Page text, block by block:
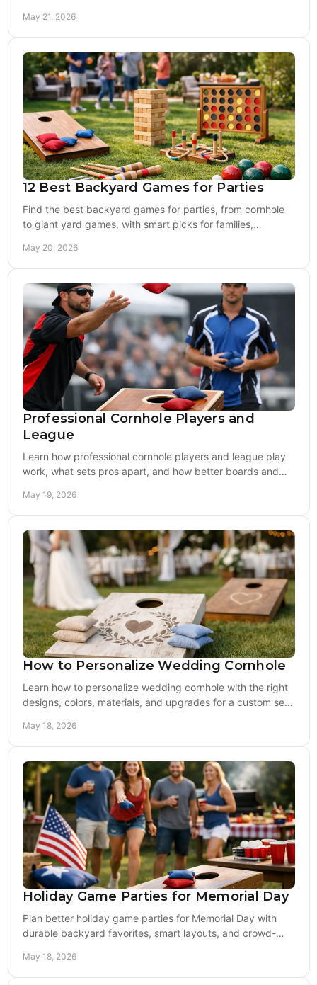
May 21, 2026
12 Best Backyard Games for Parties
Find the best backyard games for parties, from cornhole
to giant yard games, with smart picks for families,
May 20, 2026
Professional Cornhole Players and
League
Learn how professional cornhole players and league play
work, what sets pros apart, and how better boards and
May 19, 2026
How to Personalize Wedding Cornhole
Learn how to personalize wedding cornhole with the right
designs, colors, materials, and upgrades for a custom set
May 18, 2026
Holiday Game Parties for Memorial Day
Plan better holiday game parties for Memorial Day with
durable backyard favorites, smart layouts, and crowd-
May 18, 2026